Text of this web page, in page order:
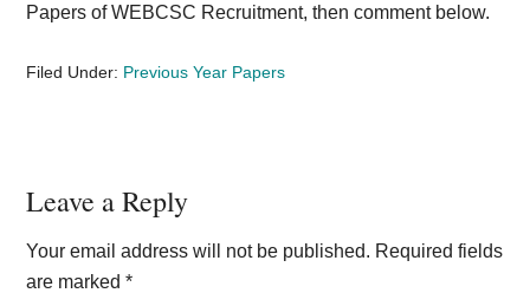
Papers of WEBCSC Recruitment, then comment below.
Filed Under: Previous Year Papers
Reader
Interactions
Leave a Reply
Your email address will not be published. Required fields
are marked*